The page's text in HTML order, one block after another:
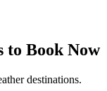
to Book Now
destinations.